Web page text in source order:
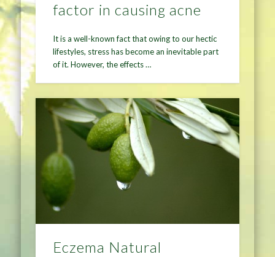
factor in causing acne
It is a well-known fact that owing to our hectic
lifestyles, stress has become an inevitable part
of it. However, the effects …
Eczema Natural